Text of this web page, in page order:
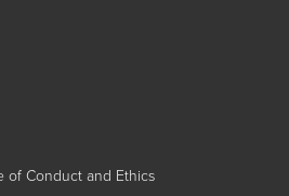
of Conduct and Ethics